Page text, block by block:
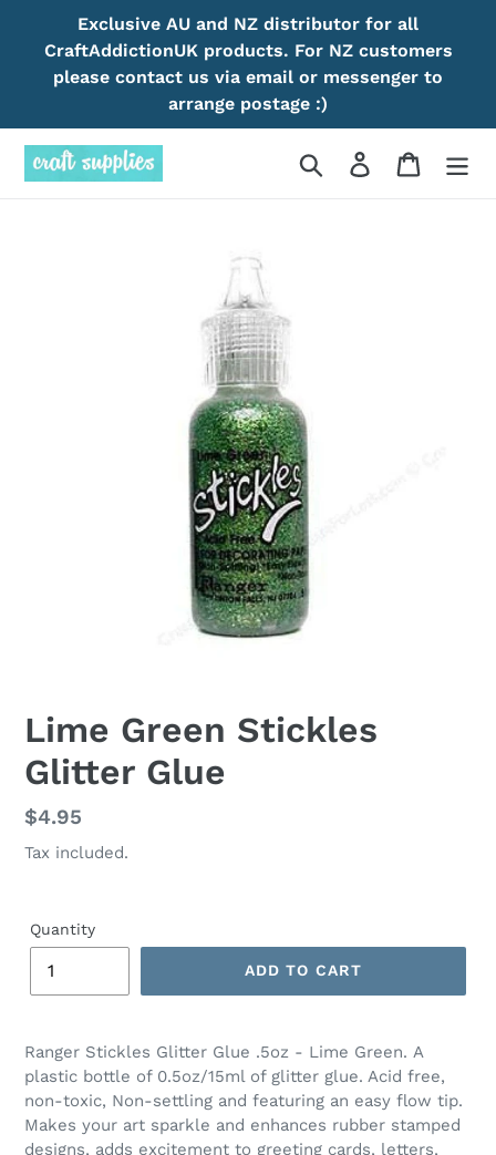
content
Exclusive AU and NZ distributor for all
CraftAddictionUK products. For NZ customers
please contact us via email or messenger to
arrange postage :)
Search Log in Cart
Lime Green Stickles
Glitter Glue
Regular
price
$4.95
Tax included.
Quantity
ADD TO CART
Ranger Stickles Glitter Glue .5oz - Lime Green. A
plastic bottle of 0.5oz/15ml of glitter glue. Acid free,
non-toxic, Non-settling and featuring an easy flow tip.
Makes your art sparkle and enhances rubber stamped
designs, adds excitement to greeting cards, letters,